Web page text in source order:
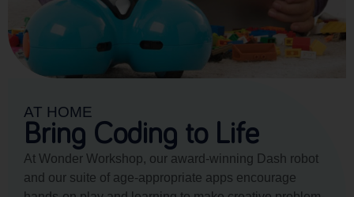
AT HOME
Bring Coding to Life
At Wonder Workshop, our award-winning Dash robot
and our suite of age-appropriate apps encourage